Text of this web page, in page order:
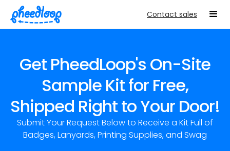
Contact sales
Get PheedLoop's On-Site
Sample Kit for Free,
Shipped Right to Your Door!
Submit Your Request Below to Receive a Kit Full of
Badges, Lanyards, Printing Supplies, and Swag